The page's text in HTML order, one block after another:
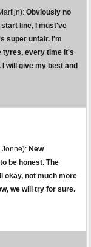
Obviously no
line, I must've
super unfair. I'm
tyres, every time it's
will give my best and
Jonne): New
be honest. The
okay, not much more
we will try for sure.